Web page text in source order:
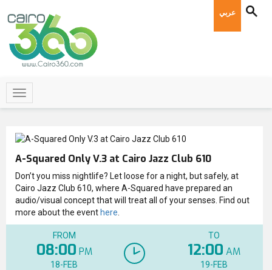
عربي
A-Squared Only V.3 at Cairo Jazz Club 610
Don’t you miss nightlife? Let loose for a night, but safely, at
Cairo Jazz Club 610, where A-Squared have prepared an
audio/visual concept that will treat all of your senses. Find out
more about the event here
FROM
08:00 PM
18-FEB
TO
12:00 AM
19-FEB